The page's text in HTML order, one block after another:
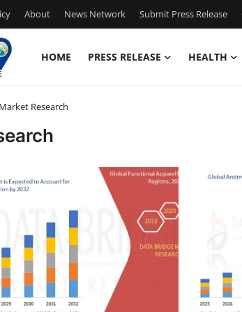
About News Network Submit Press Release
HOME PRESS RELEASE HEALTH
Market Research